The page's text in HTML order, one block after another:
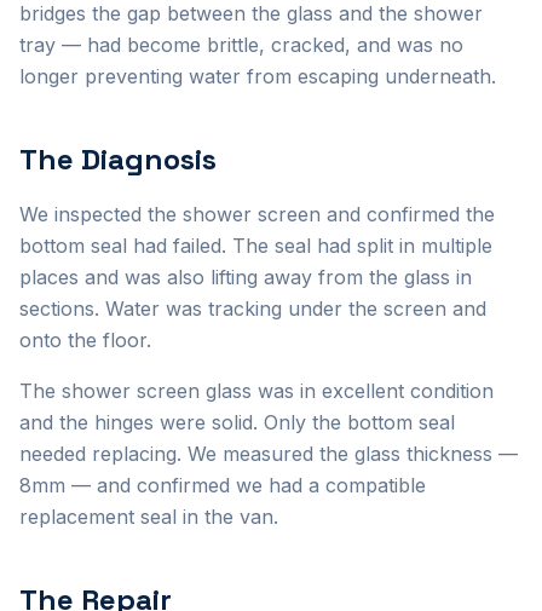
bridges the gap between the glass and the shower
tray — had become brittle, cracked, and was no
longer preventing water from escaping underneath.
The Diagnosis
We inspected the shower screen and confirmed the
bottom seal had failed. The seal had split in multiple
places and was also lifting away from the glass in
sections. Water was tracking under the screen and
onto the floor.
The shower screen glass was in excellent condition
and the hinges were solid. Only the bottom seal
needed replacing. We measured the glass thickness —
8mm — and confirmed we had a compatible
replacement seal in the van.
The Repair